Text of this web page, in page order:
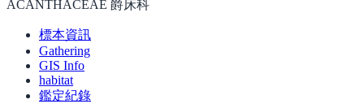
ACANTHACEAE 爵床科
標本資訊
Gathering
GIS Info
habitat
鑑定紀錄